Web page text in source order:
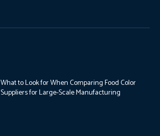
What to Look for When Comparing Food Color
Suppliers for Large-Scale Manufacturing